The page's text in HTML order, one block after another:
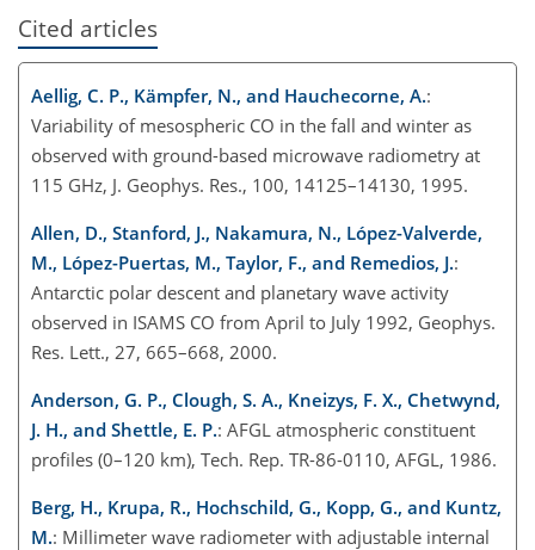
Cited articles
Aellig, C. P., Kämpfer, N., and Hauchecorne, A.:
Variability of mesospheric CO in the fall and winter as
observed with ground-based microwave radiometry at
115 GHz, J. Geophys. Res., 100, 14125–14130, 1995.
Allen, D., Stanford, J., Nakamura, N., López-Valverde,
M., López-Puertas, M., Taylor, F., and Remedios, J.:
Antarctic polar descent and planetary wave activity
observed in ISAMS CO from April to July 1992, Geophys.
Res. Lett., 27, 665–668, 2000.
Anderson, G. P., Clough, S. A., Kneizys, F. X., Chetwynd,
J. H., and Shettle, E. P.: AFGL atmospheric constituent
profiles (0–120 km), Tech. Rep. TR-86-0110, AFGL, 1986.
Berg, H., Krupa, R., Hochschild, G., Kopp, G., and Kuntz,
M.: Millimeter wave radiometer with adjustable internal